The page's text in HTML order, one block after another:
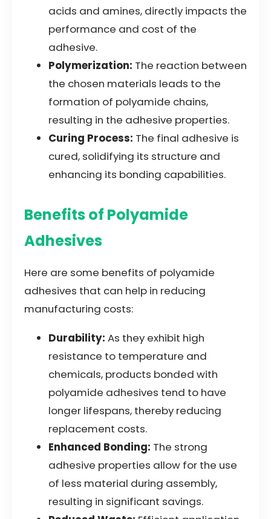
acids and amines, directly impacts the
performance and cost of the
adhesive.
Polymerization: The reaction between
the chosen materials leads to the
formation of polyamide chains,
resulting in the adhesive properties.
Curing Process: The final adhesive is
cured, solidifying its structure and
enhancing its bonding capabilities.
Benefits of Polyamide
Adhesives
Here are some benefits of polyamide
adhesives that can help in reducing
manufacturing costs:
Durability: As they exhibit high
resistance to temperature and
chemicals, products bonded with
polyamide adhesives tend to have
longer lifespans, thereby reducing
replacement costs.
Enhanced Bonding: The strong
adhesive properties allow for the use
of less material during assembly,
resulting in significant savings.